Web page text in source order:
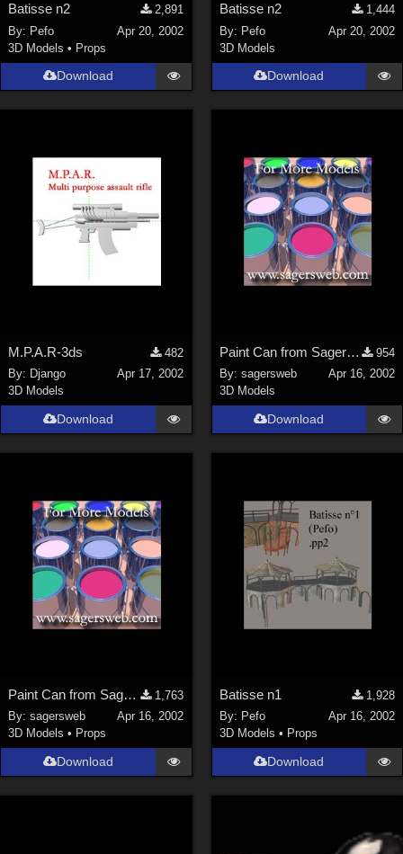
Batisse n2
2,891
By: Pefo
Apr 20, 2002
3D Models • Props
Download
Batisse n2
1,444
By: Pefo
Apr 20, 2002
3D Models
Download
M.P.A.R-3ds
482
By: Django
Apr 17, 2002
3D Models
Download
Paint Can from SagersWeb's Paint Kit at Store
954
By: sagersweb
Apr 16, 2002
3D Models
Download
Paint Can from SagersWeb's Paint Kit at Store
1,763
By:sagersweb
Apr 16, 2002
3D Models • Props
Download
Batisse n1
1,928
By: Pefo
Apr 16, 2002
3D Models • Props
Download